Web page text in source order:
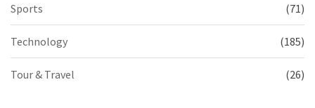
Sports (71)
Technology (185)
Tour & Travel (26)